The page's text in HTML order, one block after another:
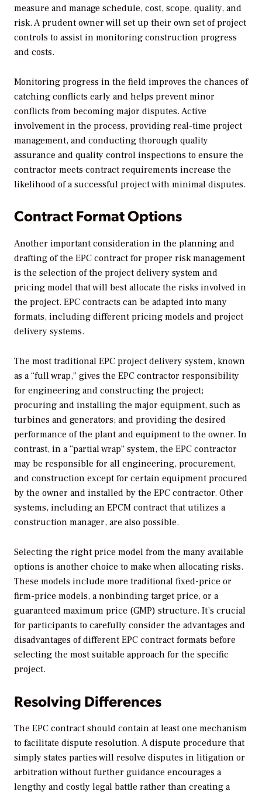
measure and manage schedule, cost, scope, quality, and
risk. A prudent owner will set up their own set of project
controls to assist in monitoring construction progress
and costs.
Monitoring progress in the field improves the chances of
catching conflicts early and helps prevent minor
conflicts from becoming major disputes. Active
involvement in the process, providing real-time project
management, and conducting thorough quality
assurance and quality control inspections to ensure the
contractor meets contract requirements increase the
likelihood of a successful project with minimal disputes.
Contract Format Options
Another important consideration in the planning and
drafting of the EPC contract for proper risk management
is the selection of the project delivery system and
pricing model that will best allocate the risks involved in
the project. EPC contracts can be adapted into many
formats, including different pricing models and project
delivery systems.
The most traditional EPC project delivery system, known
as a “full wrap,” gives the EPC contractor responsibility
for engineering and constructing the project;
procuring and installing the major equipment, such as
turbines and generators; and providing the desired
performance of the plant and equipment to the owner. In
contrast, in a “partial wrap” system, the EPC contractor
may be responsible for all engineering, procurement,
and construction except for certain equipment procured
by the owner and installed by the EPC contractor. Other
systems, including an EPCM contract that utilizes a
construction manager, are also possible.
Selecting the right price model from the many available
options is another choice to make when allocating risks.
These models include more traditional fixed-price or
firm-price models, a nonbinding target price, or a
guaranteed maximum price (GMP) structure. It’s crucial
for participants to carefully consider the advantages and
disadvantages of different EPC contract formats before
selecting the most suitable approach for the specific
project.
Resolving Differences
The EPC contract should contain at least one mechanism
to facilitate dispute resolution. A dispute procedure that
simply states parties will resolve disputes in litigation or
arbitration without further guidance encourages a
lengthy and costly legal battle rather than creating a